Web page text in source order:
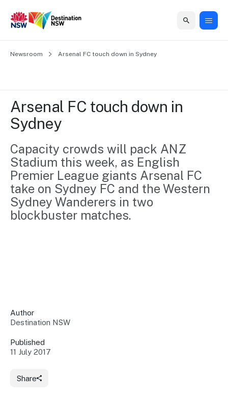
Grants &
Funding
to grow your
business.
Training
Tools
Access
guides and
resources to
Connect
industry at
key events.
Programs
Home
support
Marketing
Events
Insights
us
Content
Media
Home
Business
&
Funding
NSW
First
Program
Australian
Training
Signposting
Our
Marketing
campaigns
Consumer
marketing
Events
Vivid
Sydney
Insights
Sydney
Regional
Domestic
International
Newsroom
About
organisation
Visitor
Economy
Strategy
2035
Our
Access
to
information
Destination
Contact
Newsroom Arsenal FC touch down in Sydney
Arsenal FC touch down in
Sydney
Capacity crowds will pack ANZ
Stadium this week, as English
Premier League giants Arsenal FC
take on Sydney FC and the Western
Sydney Wanderers in two
blockbuster matches.
Share
Author
Destination NSW
Published
11 July 2017